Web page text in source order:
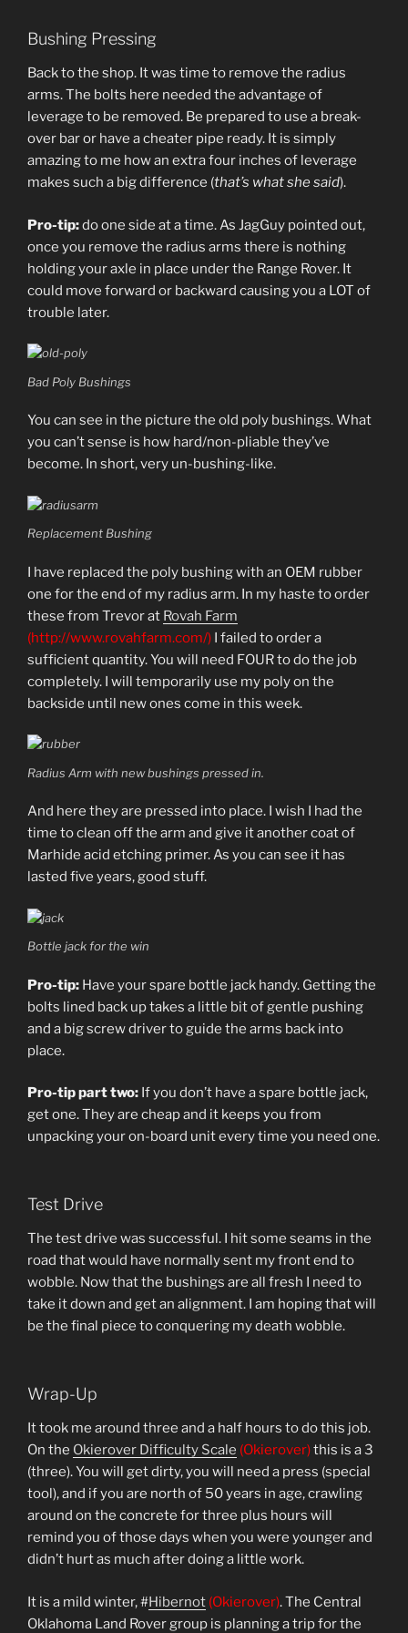
Bushing Pressing
Back to the shop. It was time to remove the radius
arms. The bolts here needed the advantage of
leverage to be removed. Be prepared to use a break-
over bar or have a cheater pipe ready. It is simply
amazing to me how an extra four inches of leverage
makes such a big difference (that’s what she said).
Pro-tip:do one side at a time. As JagGuy pointed out,
once you remove the radius arms there is nothing
holding your axle in place under the Range Rover. It
could move forward or backward causing you a LOT of
trouble later.
Bad Poly Bushings
You can see in the picture the old poly bushings. What
you can’t sense is how hard/non-pliable they’ve
become. In short, very un-bushing-like.
Replacement Bushing
I have replaced the poly bushing with an OEM rubber
one for the end of my radius arm. In my haste to order
these from Trevor at Rovah Farm
(http://www.rovahfarm.com/) I failed to order a
sufficient quantity. You will need FOUR to do the job
completely. I will temporarily use my poly on the
backside until new ones come in this week.
Radius Arm with new bushings pressed in.
And here they are pressed into place. I wish I had the
time to clean off the arm and give it another coat of
Marhide acid etching primer. As you can see it has
lasted five years, good stuff.
Bottle jack for the win
Pro-tip: Have your spare bottle jack handy. Getting the
bolts lined back up takes a little bit of gentle pushing
and a big screw driver to guide the arms back into
place.
Pro-tip part two: If you don’t have a spare bottle jack,
get one. They are cheap and it keeps you from
unpacking your on-board unit every time you need one.
Test Drive
The test drive was successful. I hit some seams in the
road that would have normally sent my front end to
wobble. Now that the bushings are all fresh I need to
take it down and get an alignment. I am hoping that will
be the final piece to conquering my death wobble.
Wrap-Up
It took me around three and a half hours to do this job.
On the Okierover Difficulty Scale (Okierover)this is a 3
(three). You will get dirty, you will need a press (special
tool), and if you are north of 50 years in age, crawling
around on the concrete for three plus hours will
remind you of those days when you were younger and
didn’t hurt as much after doing a little work.
It is a mild winter, #Hibernot (Okierover). The Central
Oklahoma Land Rover group is planning a trip for the